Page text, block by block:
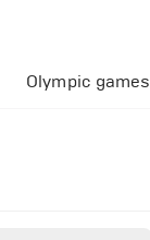
Olympic games